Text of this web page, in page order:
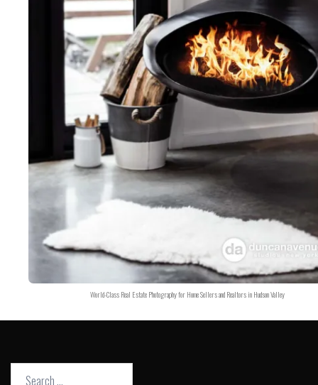
World-Class Real Estate Photography for Home Sellers and Realtors in Hudson Valley
Search